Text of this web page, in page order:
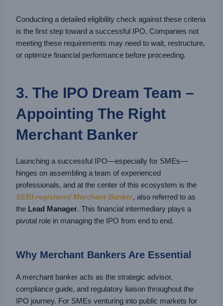
Conducting a detailed eligibility check against these criteria
is the first step toward a successful IPO. Companies not
meeting these requirements may need to wait, restructure,
or optimize financial performance before proceeding.
3. The IPO Dream Team –
Appointing The Right
Merchant Banker
Launching a successful IPO—especially for SMEs—
hinges on assembling a team of experienced
professionals, and at the center of this ecosystem is the
SEBI-registered Merchant Banker, also referred to as
the Lead Manager. This financial intermediary plays a
pivotal role in managing the IPO from end to end.
Why Merchant Bankers Are Essential
A merchant banker acts as the strategic advisor,
compliance guide, and regulatory liaison throughout the
IPO journey. For SMEs venturing into public markets for